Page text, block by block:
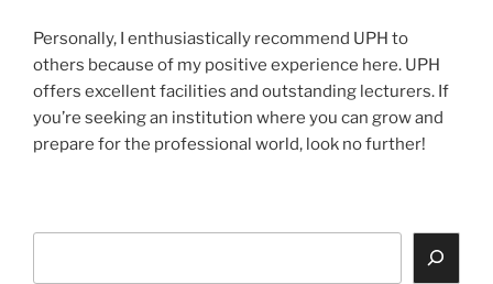
Personally, I enthusiastically recommend UPH to
others because of my positive experience here. UPH
offers excellent facilities and outstanding lecturers. If
you’re seeking an institution where you can grow and
prepare for the professional world, look no further!